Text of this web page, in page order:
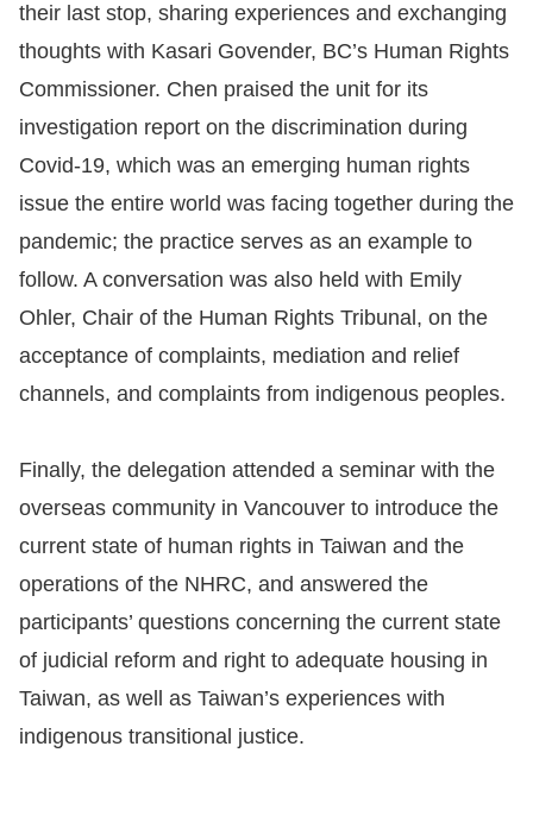
their last stop, sharing experiences and exchanging
thoughts with Kasari Govender, BC’s Human Rights
Commissioner. Chen praised the unit for its
investigation report on the discrimination during
Covid-19, which was an emerging human rights
issue the entire world was facing together during the
pandemic; the practice serves as an example to
follow. A conversation was also held with Emily
Ohler, Chair of the Human Rights Tribunal, on the
acceptance of complaints, mediation and relief
channels, and complaints from indigenous peoples.
Finally, the delegation attended a seminar with the
overseas community in Vancouver to introduce the
current state of human rights in Taiwan and the
operations of the NHRC, and answered the
participants’ questions concerning the current state
of judicial reform and right to adequate housing in
Taiwan, as well as Taiwan’s experiences with
indigenous transitional justice.